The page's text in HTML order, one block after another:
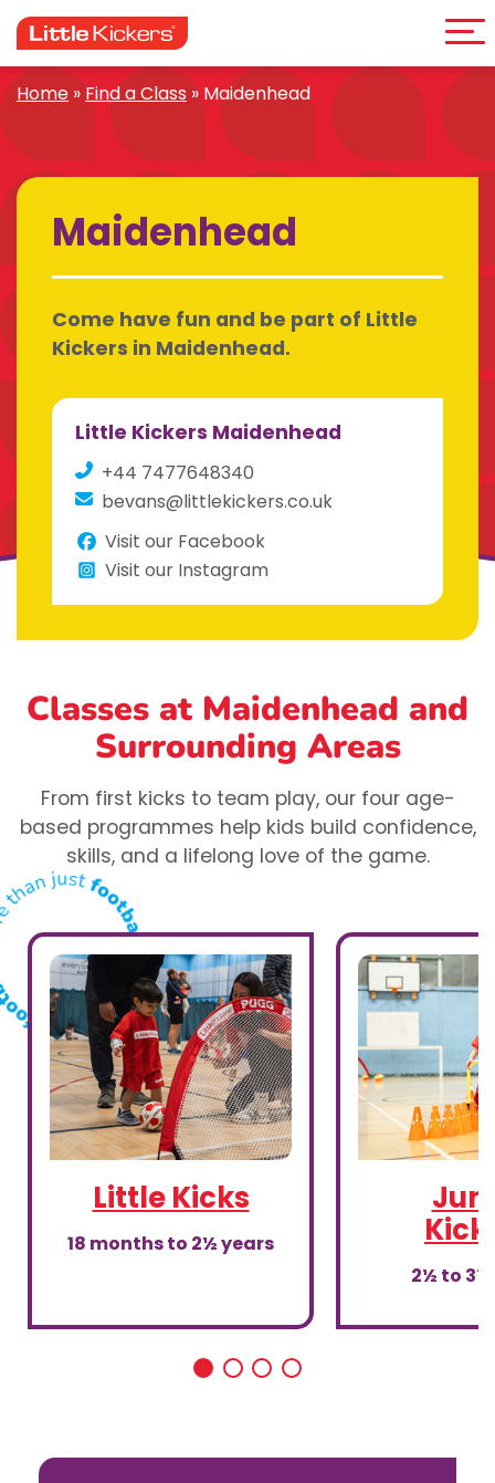
to
content
Home » Find a Class » Maidenhead
Maidenhead
Come have fun and be part of Little
Kickers in Maidenhead.
Little Kickers Maidenhead
+44 7477648340
bevans@littlekickers.co.uk
Visit our Facebook
Visit our Instagram
Classes at Maidenhead and
Surrounding Areas
From first kicks to team play, our four age-
based programmes help kids build confidence,
skills, and a lifelong love of the game.
Little Kicks
18 months to 2½ years
2½ to 3½